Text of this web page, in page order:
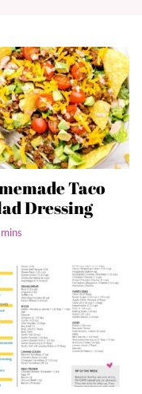
Taco
Dressing